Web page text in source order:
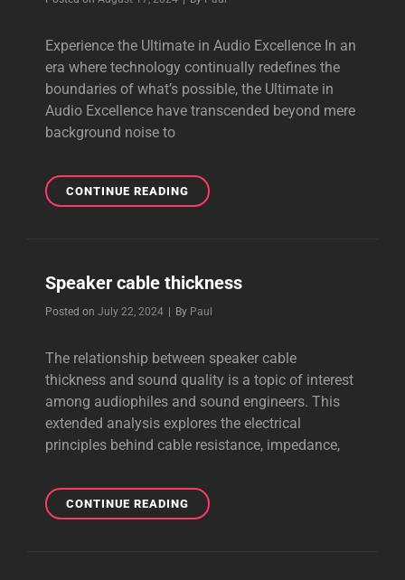
Experience the Ultimate in Audio Excellence In an
era where technology continually redefines the
boundaries of what’s possible, the Ultimate in
Audio Excellence have transcended beyond mere
background noise to
CONTINUE READINGTHE
ULTIMATE
Speaker cable thickness
Posted on July 22, 2024 By Byline
Paul
The relationship between speaker cable
thickness and sound quality is a topic of interest
among audiophiles and sound engineers. This
extended analysis explores the electrical
principles behind cable resistance, impedance,
CONTINUE READINGSPEAKER
CABLE